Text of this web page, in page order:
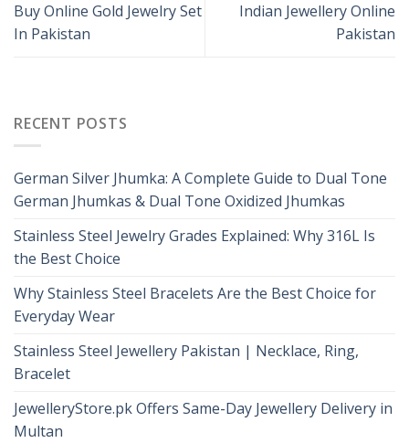
Buy Online Gold Jewelry Set
In Pakistan
Indian Jewellery Online
Pakistan
RECENT POSTS
German Silver Jhumka: A Complete Guide to Dual Tone
German Jhumkas & Dual Tone Oxidized Jhumkas
Stainless Steel Jewelry Grades Explained: Why 316L Is
the Best Choice
Why Stainless Steel Bracelets Are the Best Choice for
Everyday Wear
Stainless Steel Jewellery Pakistan | Necklace, Ring,
Bracelet
JewelleryStore.pk Offers Same-Day Jewellery Delivery in
Multan